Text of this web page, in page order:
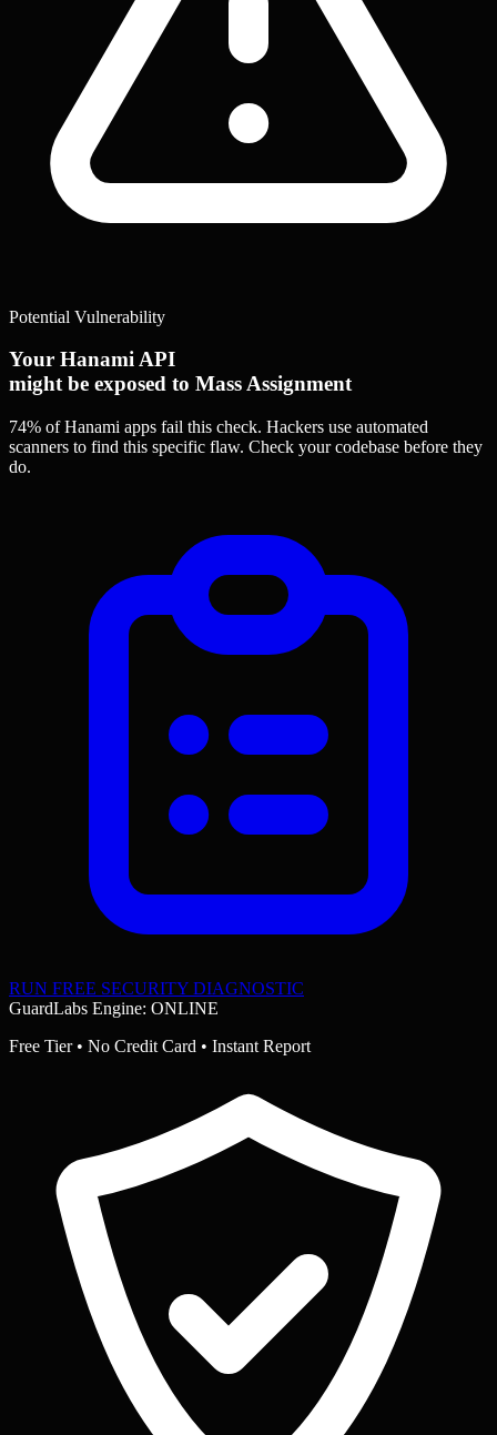
Potential Vulnerability
Your Hanami API
might be exposed to Mass Assignment
74% of Hanami apps fail this check. Hackers use automated
scanners to find this specific flaw. Check your codebase before they
do.
RUN FREE SECURITY DIAGNOSTIC
GuardLabs Engine: ONLINE
Free Tier • No Credit Card • Instant Report